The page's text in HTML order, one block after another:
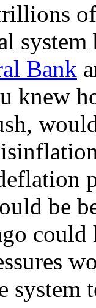
of
system
Bank
knew
be
system